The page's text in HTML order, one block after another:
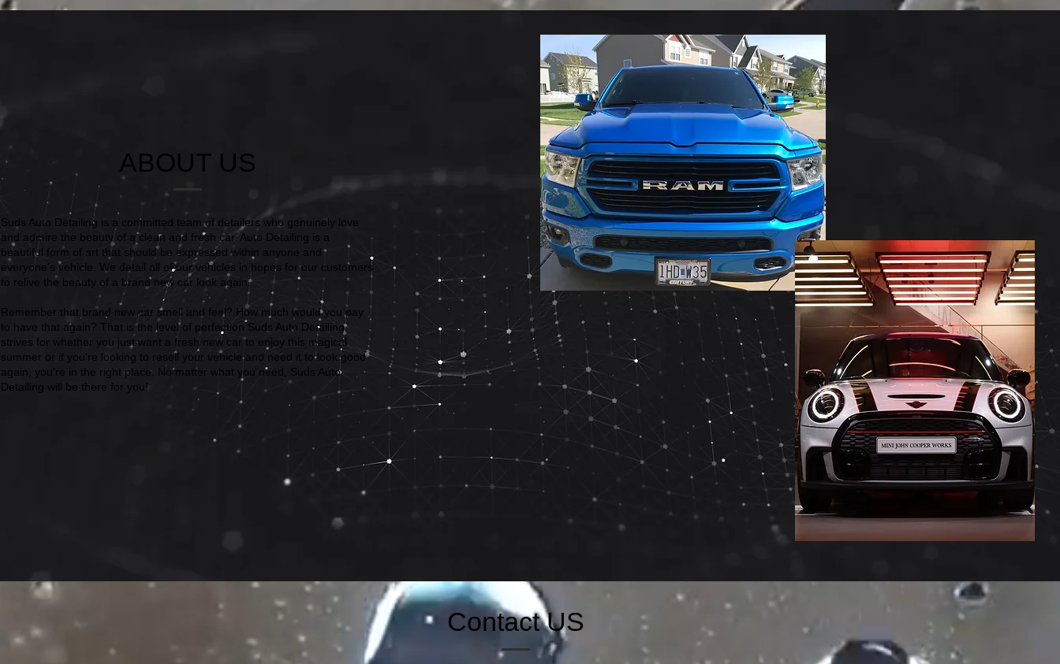
ABOUT US
Suds Auto Detailing is a committed team of detailers who genuinely love
and admire the beauty of a clean and fresh car. Auto Detailing is a
beautiful form of art that should be expressed within anyone and
everyone's vehicle. We detail all of our vehicles in hopes for our customers
to relive the beauty of a brand new car look again.
Remember that brand new car smell and feel? How much would you pay
to have that again? That is the level of perfection Suds Auto Detailing
strives for whether you just want a fresh new car to enjoy this magical
summer or if you're looking to resell your vehicle and need it to look good
again, you're in the right place. No matter what you need, Suds Auto
Detailing will be there for you!
Contact US